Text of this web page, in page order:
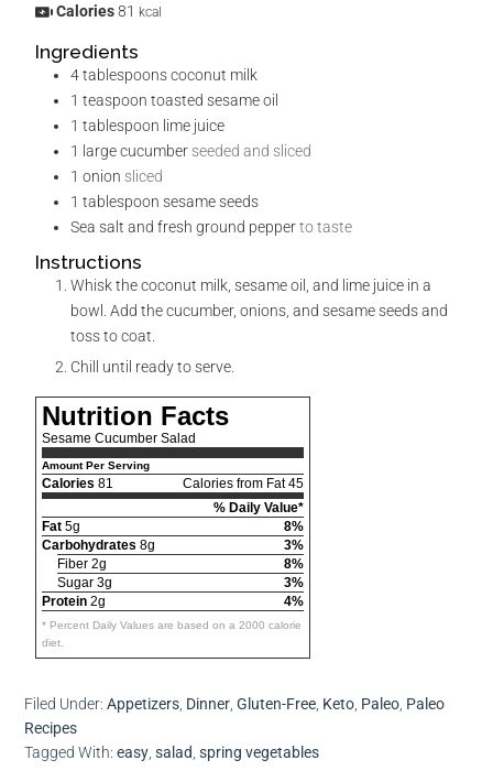
Calories81 kcal
Ingredients
4tablespoonscoconut milk
1 teaspoon toasted sesame oil
1 tablespoon lime juice
1 large cucumber seeded and sliced
1 onion sliced
1 tablespoon sesame seeds
Sea salt and fresh ground pepperto taste
Instructions
Whisk the coconut milk, sesame oil, and lime juice in a
bowl. Add the cucumber, onions, and sesame seeds and
toss to coat.
Chill until ready to serve.
Nutrition Facts
Sesame Cucumber Salad
Amount Per Serving
Calories 81
Calories from Fat 45
% Daily Value*
Fat 5g
8%
Carbohydrates 8g
3%
Fiber 2g
8%
Sugar 3g
3%
Protein 2g 4%
* Percent Daily Values are based on a 2000 calorie
diet.
Filed Under:Appetizers Dinner ,Gluten-Free Keto Paleo Paleo
Recipes
Tagged With:easy ,salad ,spring vegetables